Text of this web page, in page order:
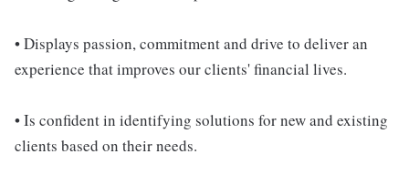
• Displays passion, commitment and drive to deliver an
experience that improves our clients' financial lives.
• Is confident in identifying solutions for new and existing
clients based on their needs.